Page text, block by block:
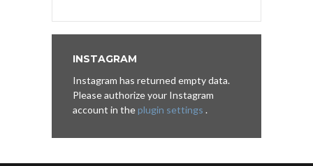
INSTAGRAM
Instagram has returned empty data.
Please authorize your Instagram
account in theplugin settings .